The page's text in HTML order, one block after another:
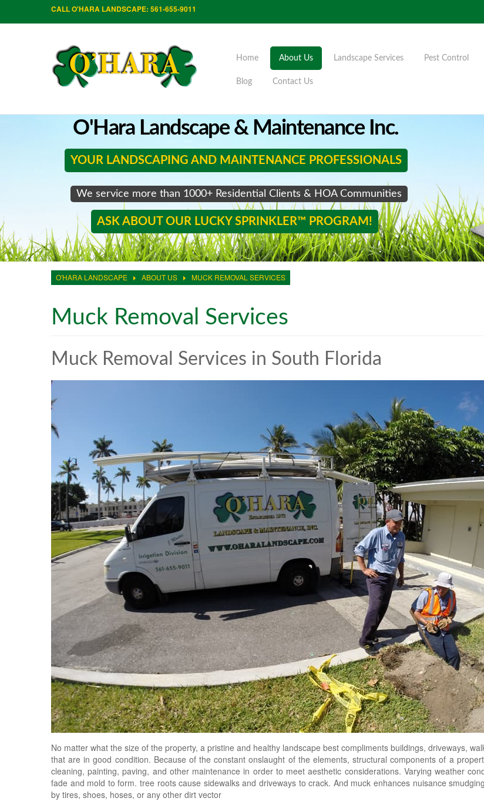
CALL O'HARA LANDSCAPE: 561-655-9011
Home About Us Landscape Services Pest Control
Blog Contact Us
O'Hara Landscape & Maintenance Inc.
YOUR LANDSCAPING AND MAINTENANCE PROFESSIONALS
ASK ABOUT OUR LUCKY SPRINKLER™ PROGRAM!
We service more than 1000+ Residential Clients & HOA Communities
O'HARA LANDSCAPE ABOUT US MUCK REMOVAL SERVICES
Muck Removal Services
Muck Removal Services in South Florida
No matter what the size of the property, a pristine and healthy landscape best compliments buildings, driveways,
that are in good condition. Because of the constant onslaught of the elements, structural components of a
cleaning, painting, paving, and other maintenance in order to meet aesthetic considerations. Varying weather
fade and mold to form. tree roots cause sidewalks and driveways to crack. And muck enhances nuisance
by tires, shoes, hoses, or any other dirt vector